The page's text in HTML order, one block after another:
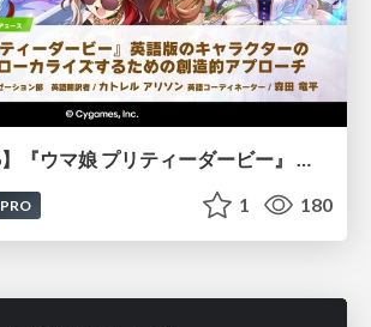
PRO 1 180